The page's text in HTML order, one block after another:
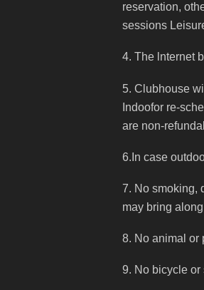
reservation,
sessions
4. The lnternet
5. Clubhouse
Indoofor re-
are non-
6.In case
7. No smoking,
may bring
8. No animal or
9. No bicycle or